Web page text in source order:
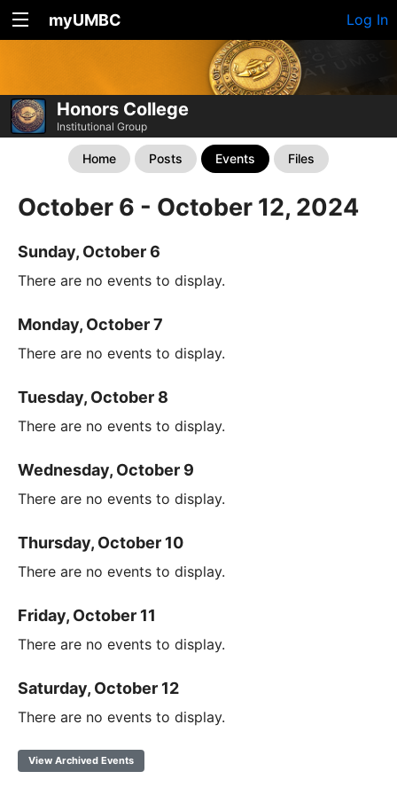
myUMBC Log In
Honors College
Institutional Group
Home Posts Events Files
October 6 - October 12, 2024
Sunday, October 6
There are no events to display.
Monday, October 7
There are no events to display.
Tuesday, October 8
There are no events to display.
Wednesday, October 9
There are no events to display.
Thursday, October 10
There are no events to display.
Friday, October 11
There are no events to display.
Saturday, October 12
There are no events to display.
View Archived Events